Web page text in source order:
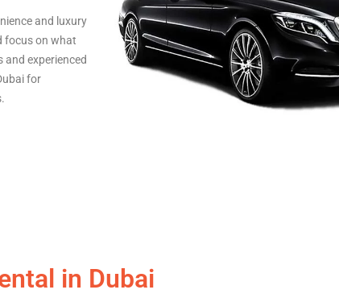
and luxury
focus on what
and experienced
for
in Dubai